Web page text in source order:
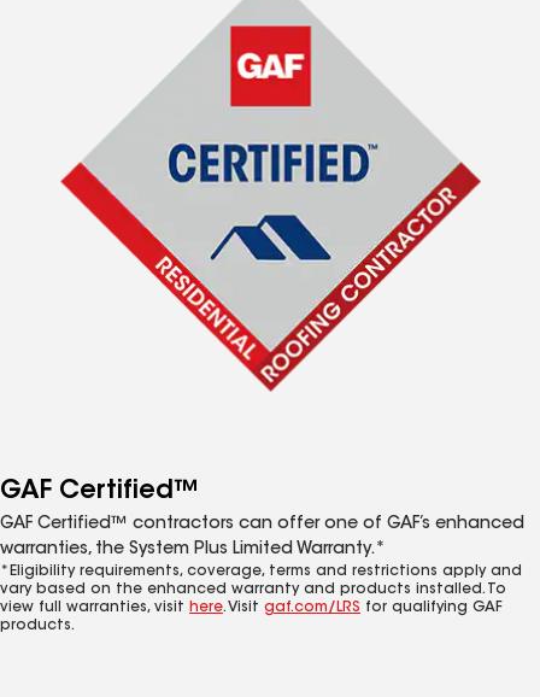
GAF Certified™
GAF Certified™ contractors can offer one of GAF’s enhanced
warranties, the System Plus Limited Warranty.*
*Eligibility requirements, coverage, terms and restrictions apply and
vary based on the enhanced warranty and products installed. To
view full warranties, visit here. Visit gaf.com/LRS for qualifying GAF
products.